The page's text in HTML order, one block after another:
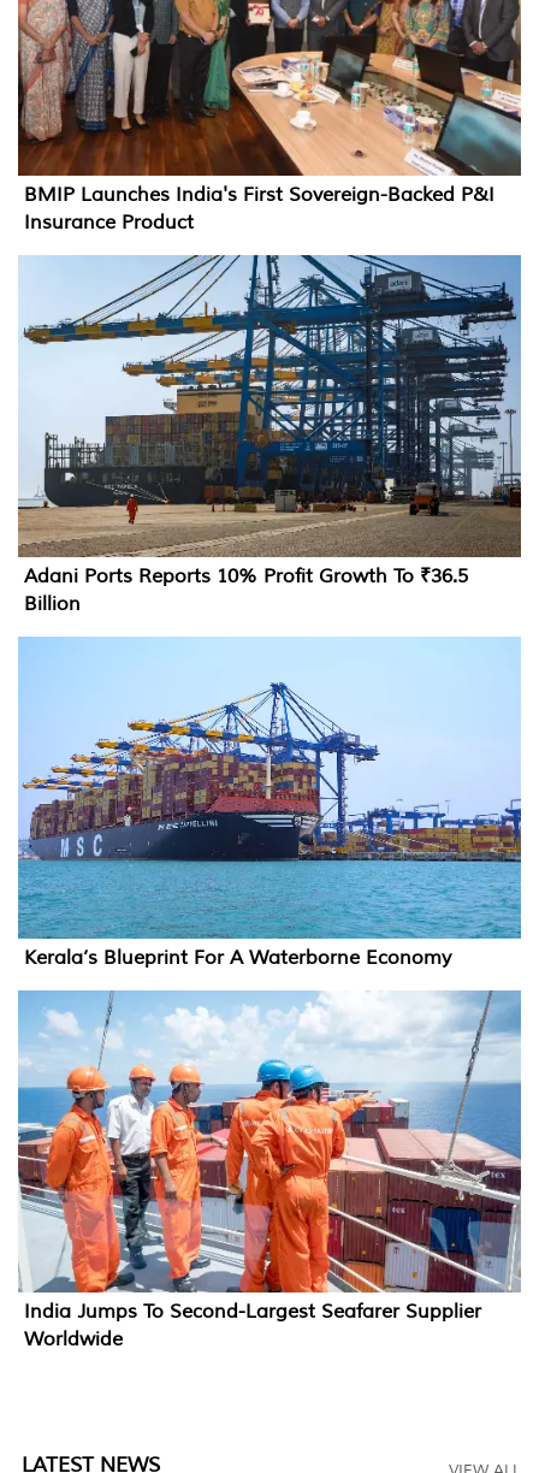
BMIP Launches India's First Sovereign-Backed P&I
Insurance Product
Adani Ports Reports 10% Profit Growth To ₹36.5
Billion
Kerala’s Blueprint For A Waterborne Economy
India Jumps To Second-Largest Seafarer Supplier
Worldwide
LATEST NEWS